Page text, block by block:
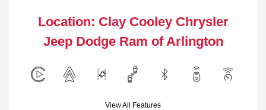
Location: Clay Cooley Chrysler
Jeep Dodge Ram of Arlington
View All Features